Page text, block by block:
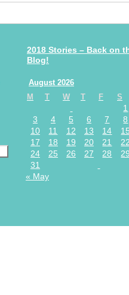
2018 Stories – Back on
Blog!
August 2026
M
T W T F S
1
3
4 5 6 7
8
10
11 12 13 14
17
18 19 20 21
24
25 26 27 28
31
« May